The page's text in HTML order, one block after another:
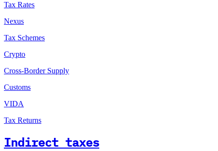
Tax Rates
Nexus
Tax Schemes
Crypto
Cross-Border Supply
Customs
VIDA
Tax Returns
Indirect taxes